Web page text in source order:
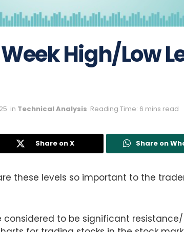
High/Low
in Technical Analysis Reading Time: 6 mins read
Share on X Share on
these levels so important to the
considered to be significant